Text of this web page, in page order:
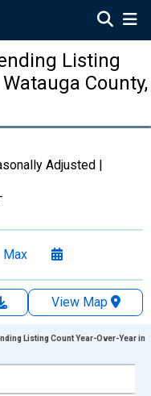
Listing
County,
Adjusted |
Max
View Map
Listing Count Year-Over-Year in